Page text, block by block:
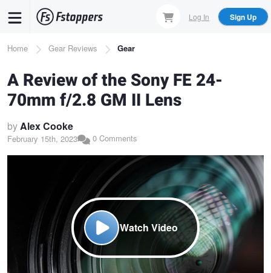
content
Log In Sign Up
Breadcrumb
Home Gear Reviews Gear
A Review of the Sony FE 24-
70mm f/2.8 GM II Lens
byAlex Cooke
February 15th, 2023 0 Comments
Watch Video